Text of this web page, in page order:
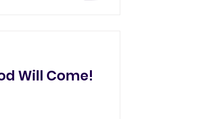
Will Come!